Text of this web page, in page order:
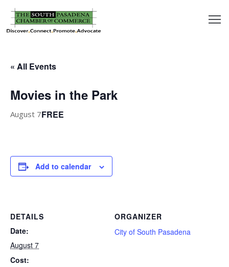
Pay
« All Events
Movies in the Park
August 7FREE
Add to calendar
DETAILS
Date:
August 7
Cost:
ORGANIZER
City of South Pasadena